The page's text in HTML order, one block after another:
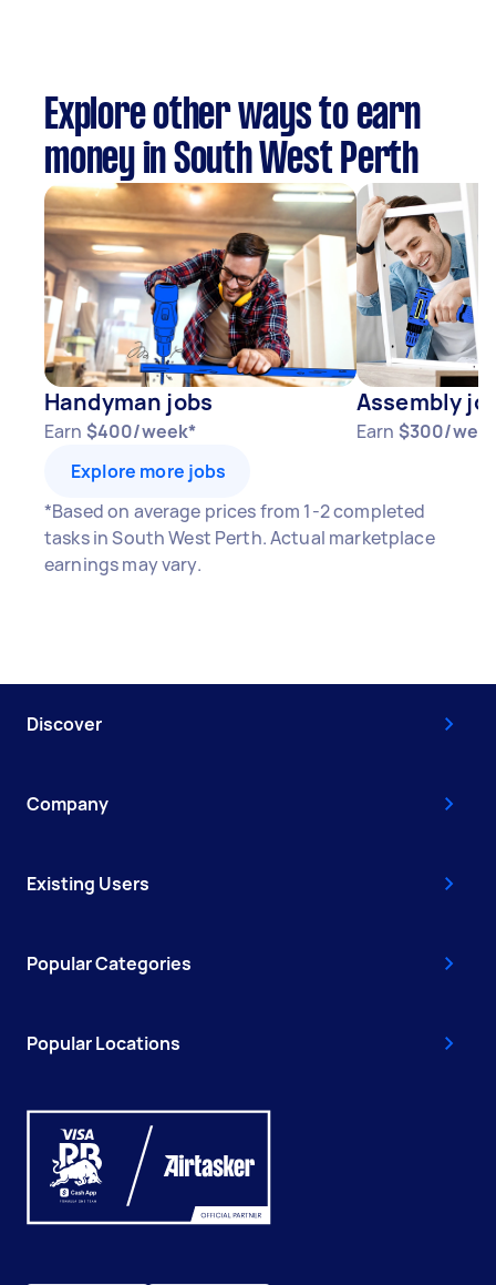
Explore other ways to earn
money in South West Perth
Handyman jobs
Earn $400/week*
Assembly
Earn $300/
Explore more jobs
*Based on average prices from 1-2 completed
tasks in South West Perth. Actual marketplace
earnings may vary.
Discover
Company
Existing Users
Popular Categories
Popular Locations